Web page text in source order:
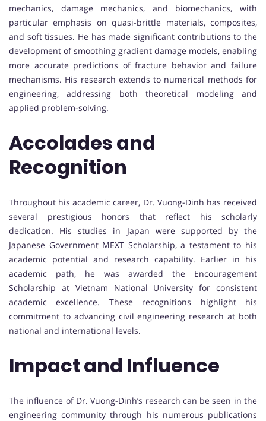
mechanics, damage mechanics, and biomechanics, with
particular emphasis on quasi-brittle materials, composites,
and soft tissues. He has made significant contributions to the
development of smoothing gradient damage models, enabling
more accurate predictions of fracture behavior and failure
mechanisms. His research extends to numerical methods for
engineering, addressing both theoretical modeling and
applied problem-solving.
Accolades and
Recognition
Throughout his academic career, Dr. Vuong-Dinh has received
several prestigious honors that reflect his scholarly
dedication. His studies in Japan were supported by the
Japanese Government MEXT Scholarship, a testament to his
academic potential and research capability. Earlier in his
academic path, he was awarded the Encouragement
Scholarship at Vietnam National University for consistent
academic excellence. These recognitions highlight his
commitment to advancing civil engineering research at both
national and international levels.
Impact and Influence
The influence of Dr. Vuong-Dinh’s research can be seen in the
engineering community through his numerous publications